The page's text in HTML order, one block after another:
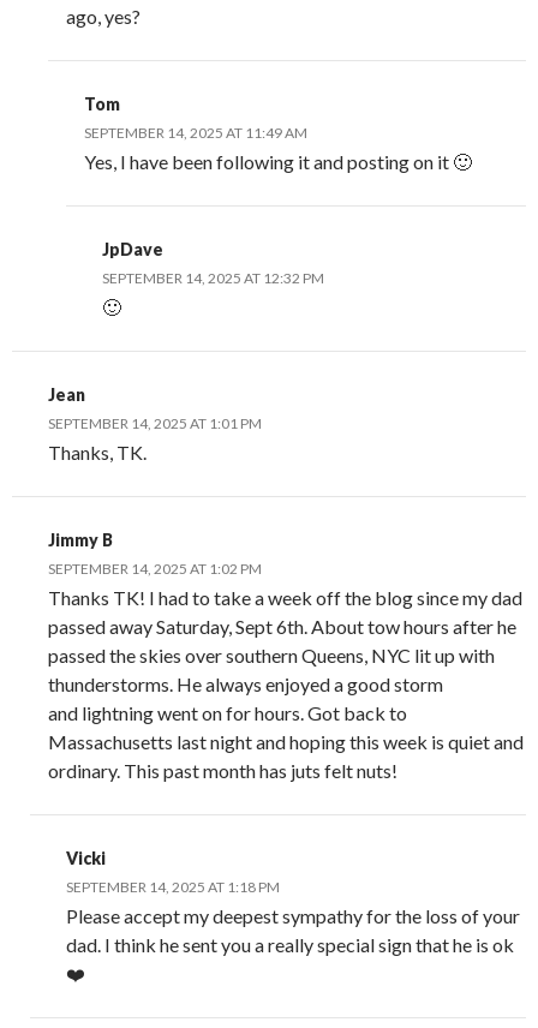
ago, yes?
Tom
SEPTEMBER 14, 2025 AT 11:49 AM
Yes, I have been following it and posting on it 🙂
JpDave
SEPTEMBER 14, 2025 AT 12:32 PM
🙂
Jean
SEPTEMBER 14, 2025 AT 1:01 PM
Thanks, TK.
Jimmy B
SEPTEMBER 14, 2025 AT 1:02 PM
Thanks TK! I had to take a week off the blog since my dad
passed away Saturday, Sept 6th. About tow hours after he
passed the skies over southern Queens, NYC lit up with
thunderstorms. He always enjoyed a good storm
and lightning went on for hours. Got back to
Massachusetts last night and hoping this week is quiet and
ordinary. This past month has juts felt nuts!
Vicki
SEPTEMBER 14, 2025 AT 1:18 PM
Please accept my deepest sympathy for the loss of your
dad. I think he sent you a really special sign that he is ok
❤️